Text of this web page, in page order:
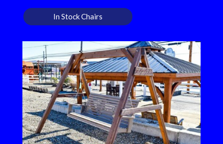
In Stock Chairs